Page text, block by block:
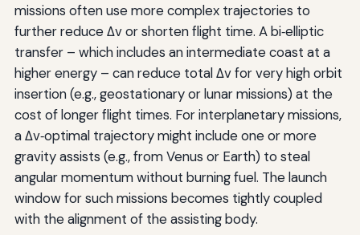
missions often use more complex trajectories to
further reduce Δv or shorten flight time. A bi‑elliptic
transfer – which includes an intermediate coast at a
higher energy – can reduce total Δv for very high orbit
insertion (e.g., geostationary or lunar missions) at the
cost of longer flight times. For interplanetary missions,
a Δv‑optimal trajectory might include one or more
gravity assists (e.g., from Venus or Earth) to steal
angular momentum without burning fuel. The launch
window for such missions becomes tightly coupled
with the alignment of the assisting body.